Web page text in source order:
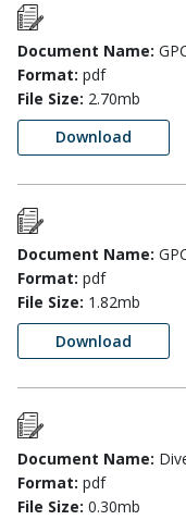
Document Name:
Format: pdf
File Size: 2.70mb
Download
Document Name:
Format: pdf
File Size: 1.82mb
Download
Document Name:
Format: pdf
File Size: 0.30mb